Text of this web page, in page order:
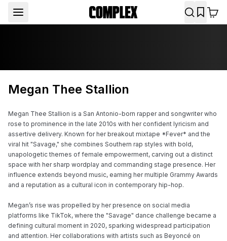
Megan Thee Stallion
Megan Thee Stallion is a San Antonio-born rapper and songwriter who
rose to prominence in the late 2010s with her confident lyricism and
assertive delivery. Known for her breakout mixtape *Fever* and the
viral hit "Savage," she combines Southern rap styles with bold,
unapologetic themes of female empowerment, carving out a distinct
space with her sharp wordplay and commanding stage presence. Her
influence extends beyond music, earning her multiple Grammy Awards
and a reputation as a cultural icon in contemporary hip-hop.
Megan’s rise was propelled by her presence on social media
platforms like TikTok, where the "Savage" dance challenge became a
defining cultural moment in 2020, sparking widespread participation
and attention. Her collaborations with artists such as Beyoncé on